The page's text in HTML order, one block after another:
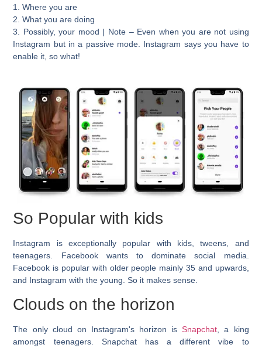
1. Where you are
2. What you are doing
3. Possibly, your mood | Note – Even when you are not using
Instagram but in a passive mode. Instagram says you have to
enable it, so what!
So Popular with kids
Instagram is exceptionally popular with kids, tweens, and
teenagers. Facebook wants to dominate social media.
Facebook is popular with older people mainly 35 and upwards,
and Instagram with the young. So it makes sense.
Clouds on the horizon
The only cloud on Instagram's horizon isSnapchat , a king
amongst teenagers. Snapchat has a different vibe to